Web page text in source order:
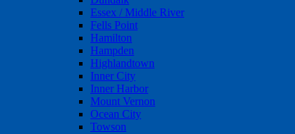
Essex / Middle River
Fells Point
Hamilton
Hampden
Highlandtown
Inner City
Inner Harbor
Mount Vernon
Ocean City
Towson